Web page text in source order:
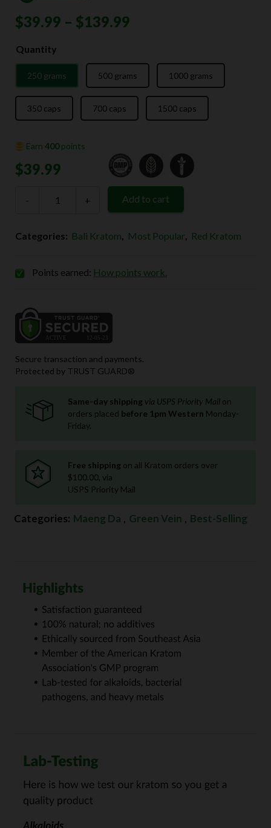
$39.99 – $139.99
$39.99
through
$139.99
Quantity
250 grams 500 grams 1000 grams
350 caps 700 caps 1500 caps
Earn 400points
$39.99
- + Add to cart
Categories: Bali Kratom, Most Popular, Red Kratom
Points earned: How points work.
Secure transaction and payments.
Protected by TRUST GUARD®
Same-day shipping via USPS Priority Mail on
orders placed before 1pm Western Monday-
Friday.
Free shipping on all Kratom orders over
$100.00, via
USPS Priority Mail
Categories: Maeng Da , Green Vein , Best-Selling